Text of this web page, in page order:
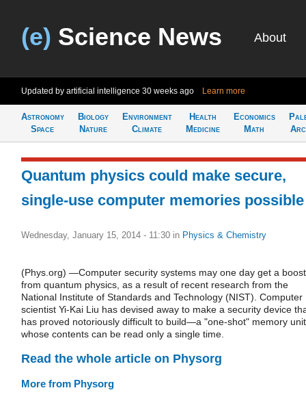
(e) Science News About
Updated by artificial intelligence 30 weeks ago Learn more
Astronomy
Space
Biology
Nature
Environment
Climate
Health
Medicine
Economics
Math
Quantum physics could make secure,
single-use computer memories possible
Wednesday, January 15, 2014 - 11:30 in Physics & Chemistry
(Phys.org) —Computer security systems may one day get a boost
from quantum physics, as a result of recent research from the
National Institute of Standards and Technology (NIST). Computer
scientist Yi-Kai Liu has devised away to make a security device
has proved notoriously difficult to build—a "one-shot" memory
whose contents can be read only a single time.
Read the whole article on Physorg
More from Physorg